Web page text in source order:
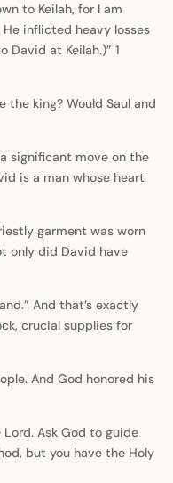
to Keilah, for I am
inflicted heavy losses
at Keilah.)” 1
king? Would Saul and
significant move on the
is a man whose heart
garment was worn
only did David have
And that’s exactly
crucial supplies for
And God honored his
Ask God to guide
but you have the Holy